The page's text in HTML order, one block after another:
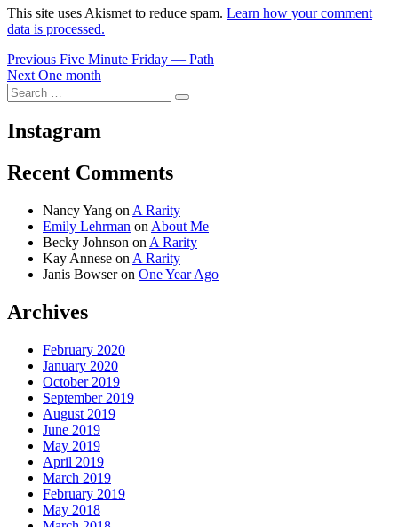
This site uses Akismet to reduce spam. Learn how your comment
data is processed.
Post
navigation
Previous Previous
post:
Five Minute Friday — Path
Next Next
post:
One month
Search
for:
Search
Instagram
Recent Comments
Nancy Yang on A Rarity
Emily Lehrman on About Me
Becky Johnson on A Rarity
Kay Annese on A Rarity
Janis Bowseron One Year Ago
Archives
February 2020
January 2020
October 2019
September 2019
August 2019
June 2019
May 2019
April 2019
March 2019
February 2019
May 2018